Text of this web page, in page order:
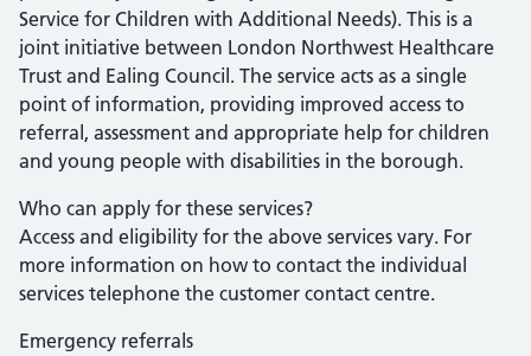
Service for Children with Additional Needs). This is a
joint initiative between London Northwest Healthcare
Trust and Ealing Council. The service acts as a single
point of information, providing improved access to
referral, assessment and appropriate help for children
and young people with disabilities in the borough.
Who can apply for these services?
Access and eligibility for the above services vary. For
more information on how to contact the individual
services telephone the customer contact centre.
Emergency referrals